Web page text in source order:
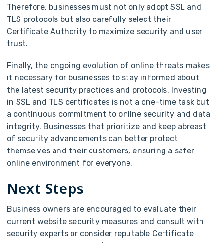
Therefore, businesses must not only adopt SSL and
TLS protocols but also carefully select their
Certificate Authority to maximize security and user
trust.
Finally, the ongoing evolution of online threats makes
it necessary for businesses to stay informed about
the latest security practices and protocols. Investing
in SSL and TLS certificates is not a one-time task but
a continuous commitment to online security and data
integrity. Businesses that prioritize and keep abreast
of security advancements can better protect
themselves and their customers, ensuring a safer
online environment for everyone.
Next Steps
Business owners are encouraged to evaluate their
current website security measures and consult with
security experts or consider reputable Certificate